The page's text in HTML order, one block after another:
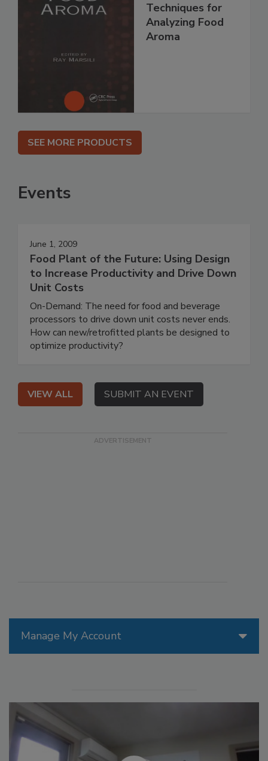
Manage My Account
Techniques for
Analyzing Food
Aroma
SEE MORE PRODUCTS
Events
June 1, 2009
Food Plant of the Future: Using Design
to Increase Productivity and Drive Down
Unit Costs
On-Demand: The need for food and beverage
processors to drive down unit costs never ends.
How can new/retrofitted plants be designed to
optimize productivity?
VIEW ALL SUBMIT AN EVENT